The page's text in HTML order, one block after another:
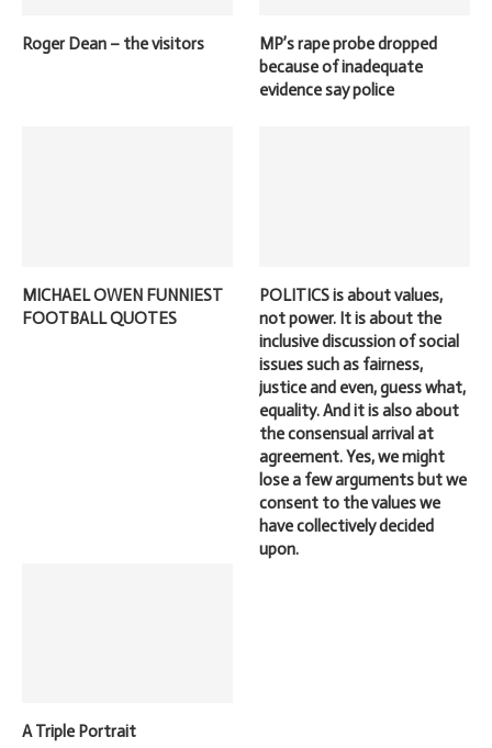
Roger Dean – the visitors
MP’s rape probe dropped
because of inadequate
evidence say police
MICHAEL OWEN FUNNIEST
FOOTBALL QUOTES
POLITICS is about values,
not power. It is about the
inclusive discussion of social
issues such as fairness,
justice and even, guess what,
equality. And it is also about
the consensual arrival at
agreement. Yes, we might
lose a few arguments but we
consent to the values we
have collectively decided
upon.
A Triple Portrait